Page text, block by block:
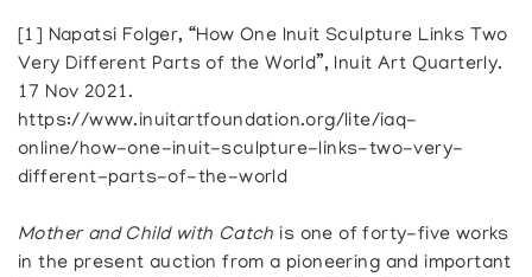
[1] Napatsi Folger, “How One Inuit Sculpture Links Two
Very Different Parts of the World”, Inuit Art Quarterly.
17 Nov 2021.
https://www.inuitartfoundation.org/lite/iaq-
online/how-one-inuit-sculpture-links-two-very-
different-parts-of-the-world
Mother and Child with Catch is one of forty-five works
in the present auction from a pioneering and important